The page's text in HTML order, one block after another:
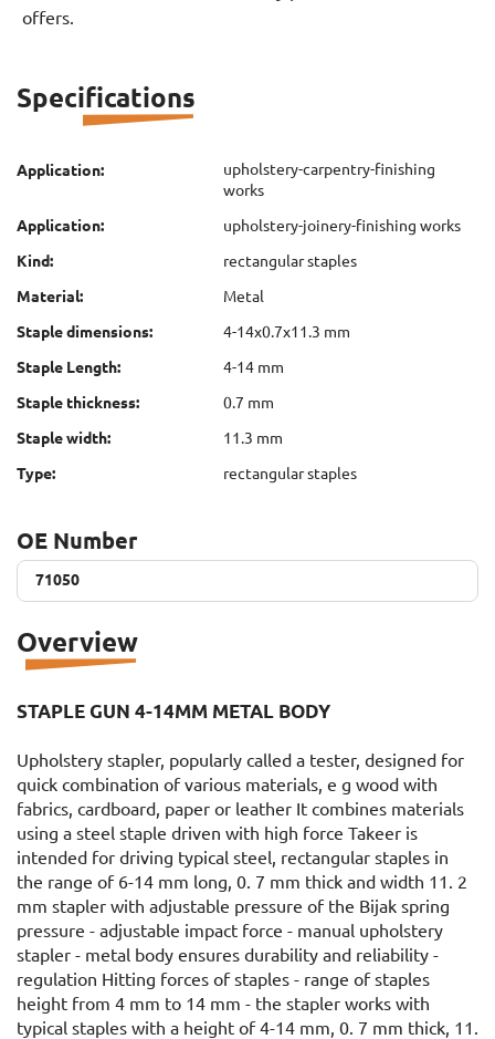
offers.
Specifications
Application:
upholstery-carpentry-finishing
works
Application:
upholstery-joinery-finishing works
Kind:
rectangular staples
Material:
Metal
Staple dimensions:
4-14x0.7x11.3 mm
Staple Length:
4-14 mm
Staple thickness:
0.7 mm
Staple width:
11.3 mm
Type:
rectangular staples
OE Number
71050
71050
Overview
STAPLE GUN 4-14MM METAL BODY
Upholstery stapler, popularly called a tester, designed for
quick combination of various materials, e g wood with
fabrics, cardboard, paper or leather It combines materials
using a steel staple driven with high force Takeer is
intended for driving typical steel, rectangular staples in
the range of 6-14 mm long, 0. 7 mm thick and width 11. 2
mm stapler with adjustable pressure of the Bijak spring
pressure - adjustable impact force - manual upholstery
stapler - metal body ensures durability and reliability -
regulation Hitting forces of staples - range of staples
height from 4 mm to 14 mm - the stapler works with
typical staples with a height of 4-14 mm, 0. 7 mm thick, 11.